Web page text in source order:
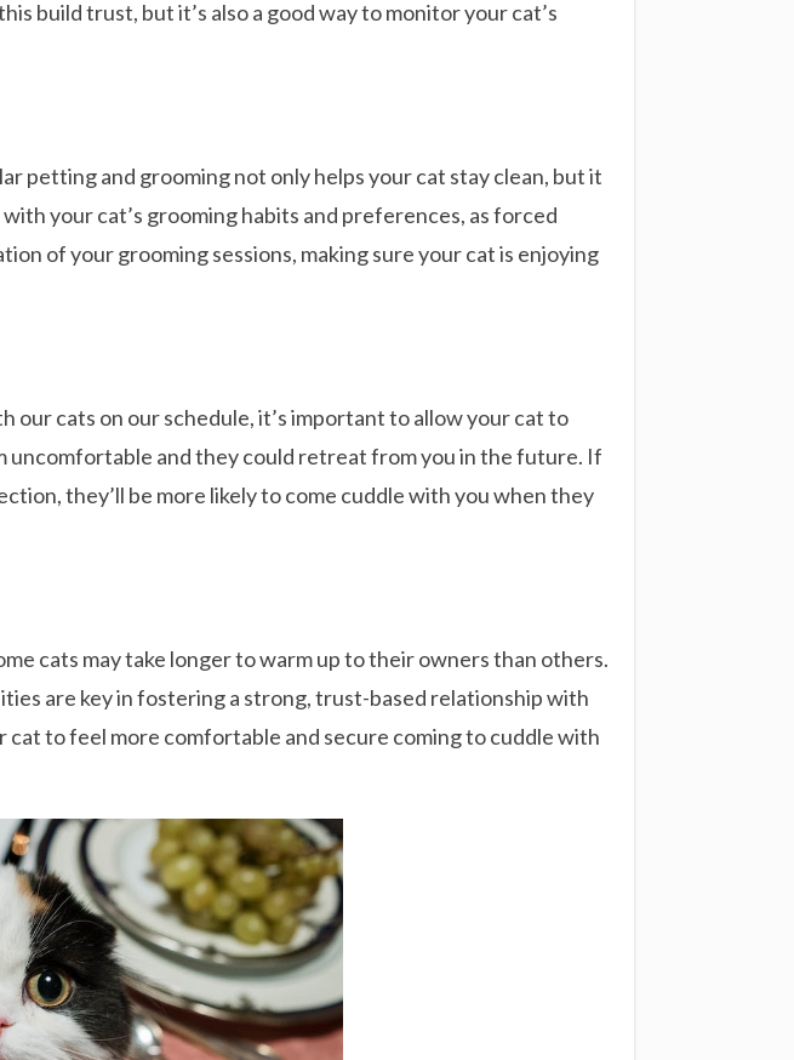
build trust, but it’s also a good way to monitor your cat’s
petting and grooming not only helps your cat stay clean, but it
your cat’s grooming habits and preferences, as forced
of your grooming sessions, making sure your cat is enjoying
our cats on our schedule, it’s important to allow your cat to
uncomfortable and they could retreat from you in the future. If
they’ll be more likely to come cuddle with you when they
cats may take longer to warm up to their owners than others.
are key in fostering a strong, trust-based relationship with
to feel more comfortable and secure coming to cuddle with